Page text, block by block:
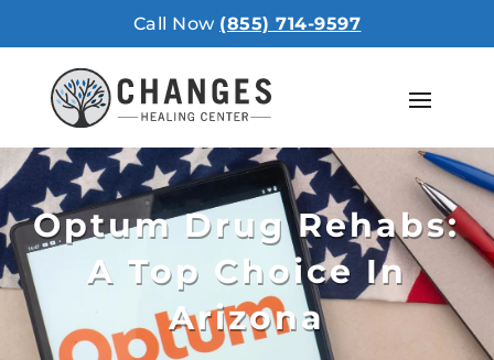
Call Now (855) 714-9597
Optum Drug Rehabs:
A Top Choice In
Arizona